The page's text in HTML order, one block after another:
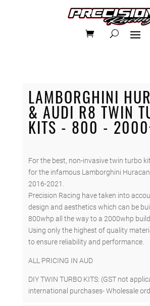
LAMBORGHINI
& AUDI R8 TWIN
KITS - 800 -
For the best, non-invasive twin turbo
for the infamous Lamborghini
2016-2021.
Precision Racing have taken into
design and aesthetics which can be
800whp all the way to a 2000whp build.
Using only the highest of quality
to ensure reliability and performance.
ALL PRICING IN AUD
DIY TWIN TURBO KITS: (GST not
international purchases- Wholesale